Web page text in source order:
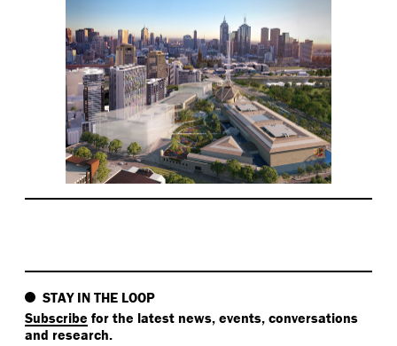
STAY IN THE LOOP
Subscribe for the latest news, events, conversations
and research.